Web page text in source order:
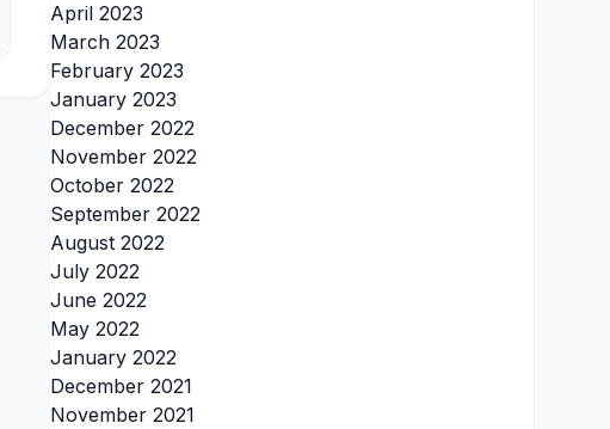
April 2023
March 2023
February 2023
January 2023
December 2022
November 2022
October 2022
September 2022
August 2022
July 2022
June 2022
May 2022
January 2022
December 2021
November 2021